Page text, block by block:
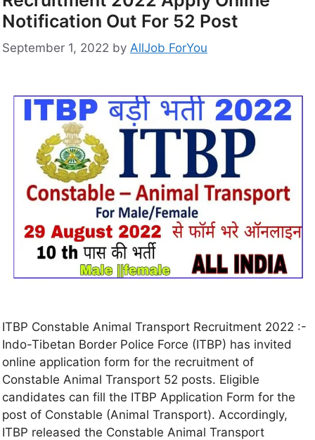
Notification Out For 52 Post
September 1, 2022 by AllJob ForYou
ITBP Constable Animal Transport Recruitment 2022 :-
Indo-Tibetan Border Police Force (ITBP) has invited
online application form for the recruitment of
Constable Animal Transport 52 posts. Eligible
candidates can fill the ITBP Application Form for the
post of Constable (Animal Transport). Accordingly,
ITBP released the Constable Animal Transport